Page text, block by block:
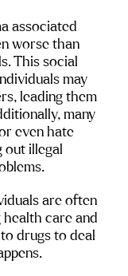
associated
worse than
This social
may
leading them
many
even hate
out illegal
are often
care and
drugs to deal